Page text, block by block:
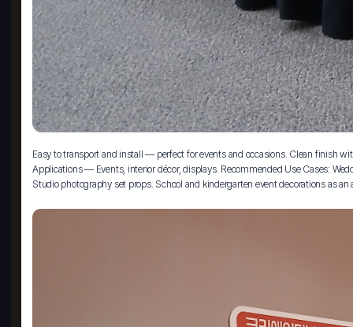
Easy to transport and install — perfect for events and occasions. Clean finish
Applications — Events, interior décor, displays. Recommended Use Cases:
Studio photography set props. School and kindergarten event decorations as